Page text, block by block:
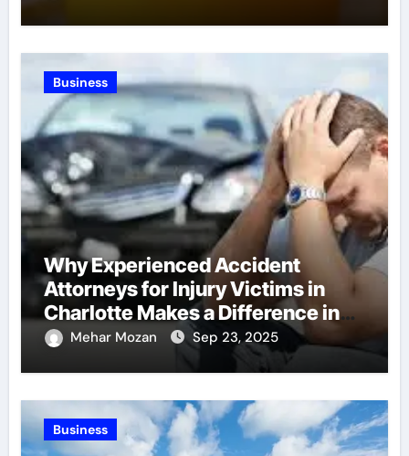
Business
Why Experienced Accident
Attorneys for Injury Victims in
Charlotte Makes a Difference in
Recovery
Mehar Mozan Sep 23, 2025
Business